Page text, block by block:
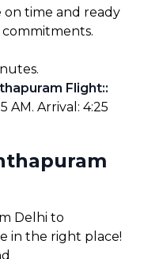
time and ready
Flight::
AM. Arrival: 4:25
Delhi to
in the right place!